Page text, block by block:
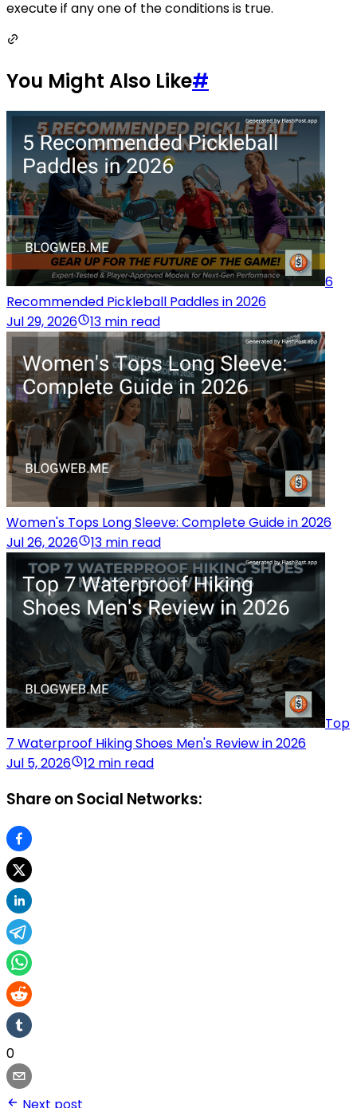
execute if any one of the conditions is true.
You Might Also Like#
6
Recommended Pickleball Paddles in 2026
Jul 29, 2026
13 min read
Women's Tops Long Sleeve: Complete Guide in 2026
Jul 26, 2026
13 min read
Top
7 Waterproof Hiking Shoes Men's Review in 2026
Jul 5, 2026
12 min read
Share on Social Networks:
0